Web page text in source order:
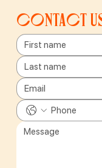
Contact